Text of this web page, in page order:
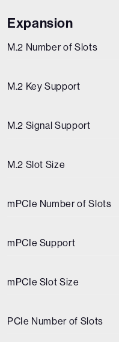
Expansion
M.2 Number of Slots
M.2 Key Support
M.2 Signal Support
M.2 Slot Size
mPCIe Number of Slots
mPCIe Support
mPCIe Slot Size
PCIe Number of Slots